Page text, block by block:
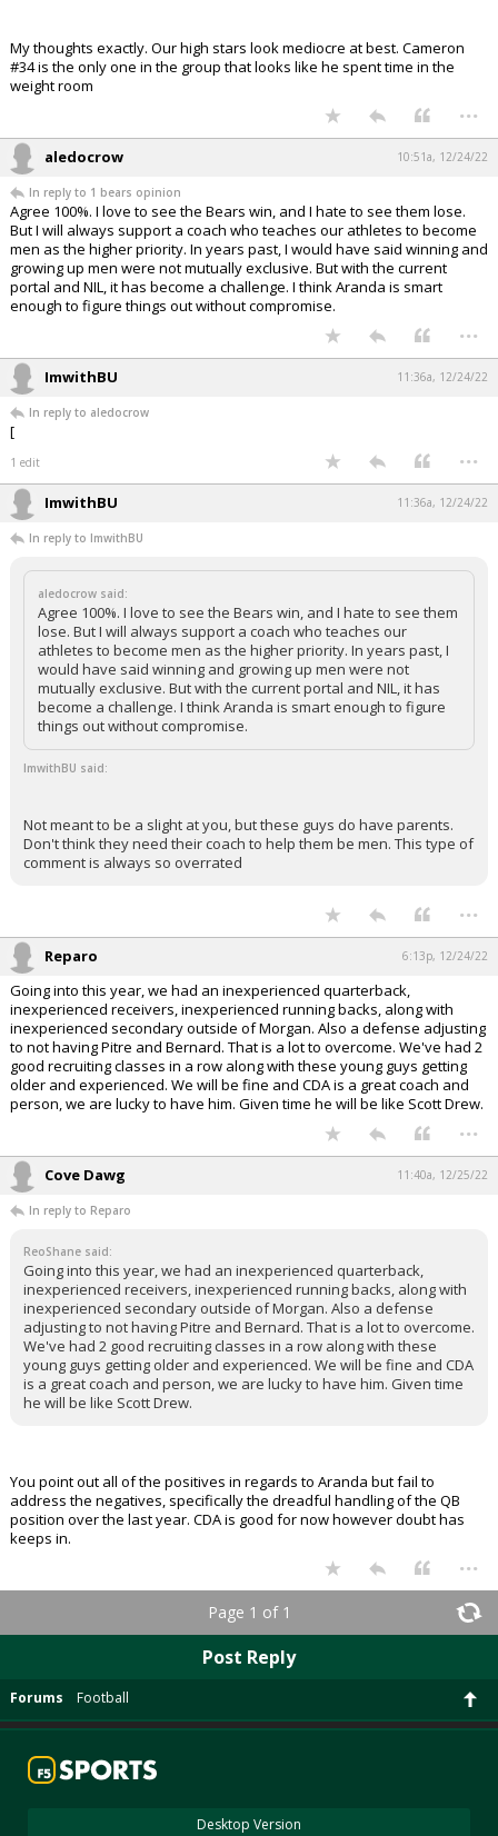
My thoughts exactly. Our high stars look mediocre at best. Cameron
#34 is the only one in the group that looks like he spent time in the
weight room
...
aledocrow 10:51a, 12/24/22
In reply to 1 bears opinion
Agree 100%. I love to see the Bears win, and I hate to see them lose.
But I will always support a coach who teaches our athletes to become
men as the higher priority. In years past, I would have said winning and
growing up men were not mutually exclusive. But with the current
portal and NIL, it has become a challenge. I think Aranda is smart
enough to figure things out without compromise.
...
ImwithBU 11:36a, 12/24/22
In reply to aledocrow
[
1 edit ...
ImwithBU 11:36a, 12/24/22
In reply to ImwithBU
aledocrow said:
Agree 100%. I love to see the Bears win, and I hate to see them
lose. But I will always support a coach who teaches our
athletes to become men as the higher priority. In years past, I
would have said winning and growing up men were not
mutually exclusive. But with the current portal and NIL, it has
become a challenge. I think Aranda is smart enough to figure
things out without compromise.
ImwithBU said:
Not meant to be a slight at you, but these guys do have parents.
Don't think they need their coach to help them be men. This type of
comment is always so overrated
...
Reparo 6:13p, 12/24/22
Going into this year, we had an inexperienced quarterback,
inexperienced receivers, inexperienced running backs, along with
inexperienced secondary outside of Morgan. Also a defense adjusting
to not having Pitre and Bernard. That is a lot to overcome. We've had 2
good recruiting classes in a row along with these young guys getting
older and experienced. We will be fine and CDA is a great coach and
person, we are lucky to have him. Given time he will be like Scott Drew.
...
Cove Dawg 11:40a, 12/25/22
In reply to Reparo
ReoShane said:
Going into this year, we had an inexperienced quarterback,
inexperienced receivers, inexperienced running backs, along with
inexperienced secondary outside of Morgan. Also a defense
adjusting to not having Pitre and Bernard. That is a lot to overcome.
We've had 2 good recruiting classes in a row along with these
young guys getting older and experienced. We will be fine and CDA
is a great coach and person, we are lucky to have him. Given time
he will be like Scott Drew.
You point out all of the positives in regards to Aranda but fail to
address the negatives, specifically the dreadful handling of the QB
position over the last year. CDA is good for now however doubt has
keeps in.
...
Page 1 of 1
Post Reply
Forums Football
Desktop Version